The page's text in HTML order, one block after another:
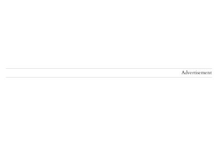
Advertisement